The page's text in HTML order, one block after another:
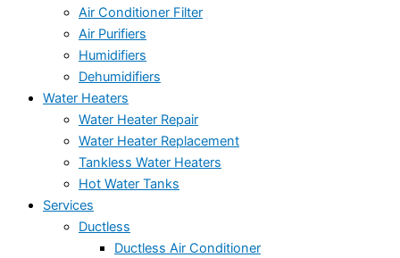
Air Conditioner Filter
Air Purifiers
Humidifiers
Dehumidifiers
Water Heaters
Water Heater Repair
Water Heater Replacement
Tankless Water Heaters
Hot Water Tanks
Services
Ductless
Ductless Air Conditioner